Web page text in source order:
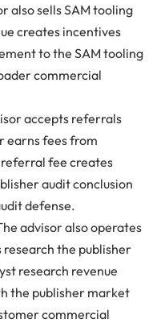
also sells SAM tooling
creates incentives
to the SAM tooling
commercial
accepts referrals
earns fees from
fee creates
audit conclusion
defense.
advisor also operates
the publisher
research revenue
the publisher market
commercial